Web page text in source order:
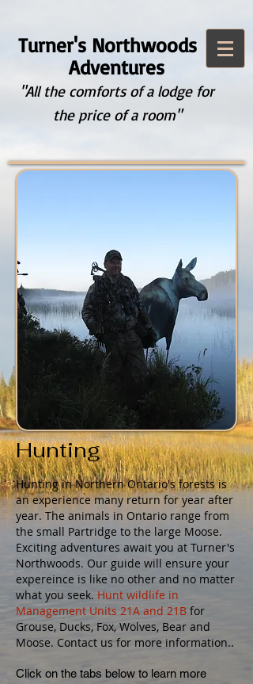
Turner's Northwoods
Adventures
"All the comforts of a lodge for
the price of a room"
Hunting
Hunting in Northern Ontario's forests is
an experience many return for year after
year. The animals in Ontario range from
the small Partridge to the large Moose.
Exciting adventures await you at Turner's
Northwoods. Our guide will ensure your
expereince is like no other and no matter
what you seek. Hunt wildlife in
Management Units 21A and 21B for
Grouse, Ducks, Fox, Wolves, Bear and
Moose. Contact us for more information..
Click on the tabs below to learn more